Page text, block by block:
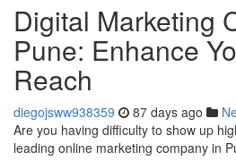
Digital Marketing
Pune: Enhance
Reach
diegojsww938359 87 days ago
Are you having difficulty to show up
leading online marketing company in